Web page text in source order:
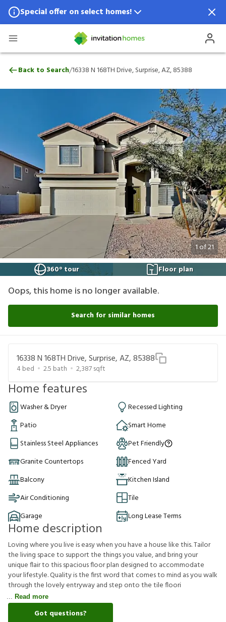
Special offer on select homes!
Special offer available in select locations.
16338 N 168TH Drive, Surprise, AZ, 85388
Back to Search/16338 N 168TH Drive, Surprise, AZ, 85388
1of21
360° tour
Floor plan
Oops, this home is no longer available.
Search for similar homes
16338 N 168TH Drive, Surprise, AZ, 85388
4bed 2.5 bath 2,387sqft
Home features
Washer & Dryer
Recessed Lighting
Patio
Smart Home
Stainless Steel Appliances
Pet Friendly
Granite Countertops
Fenced Yard
Balcony
Kitchen Island
Air Conditioning
Tile
Garage
Long Lease Terms
Home description
Loving where you live is easy when you have a house like this. Tailor
the living space to support the things you value, and bring your
unique flair to this spacious floor plan designed to accommodate
your lifestyle. Quality is the first word that comes to mind as you walk
through the lovely entryway and step onto the tile floori
Read more
Got questions?